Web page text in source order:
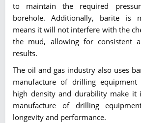
to maintain the required
borehole. Additionally, barite is
means it will not interfere with the
the mud, allowing for consistent
results.
The oil and gas industry also uses
manufacture of drilling equipment
high density and durability make it
manufacture of drilling
longevity and performance.